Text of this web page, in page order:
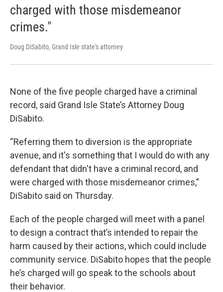
charged with those misdemeanor
crimes."
Doug DiSabito, Grand Isle state's attorney
None of the five people charged have a criminal
record, said Grand Isle State’s Attorney Doug
DiSabito.
“Referring them to diversion is the appropriate
avenue, and it's something that I would do with any
defendant that didn't have a criminal record, and
were charged with those misdemeanor crimes,”
DiSabito said on Thursday.
Each of the people charged will meet with a panel
to design a contract that’s intended to repair the
harm caused by their actions, which could include
community service. DiSabito hopes that the people
he’s charged will go speak to the schools about
their behavior.